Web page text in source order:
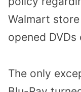
Walmart
opened DVDs
The only